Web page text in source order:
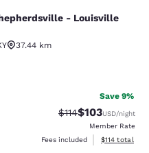
-
- Louisville
37.44 km
Good. 1233 reviews
Save 9%
Strikethrough
$114Discounted
$103USD/night
Member Rate
Fees included
View
$114 total